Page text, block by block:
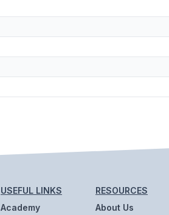
USEFUL LINKS
Academy
RESOURCES
About Us